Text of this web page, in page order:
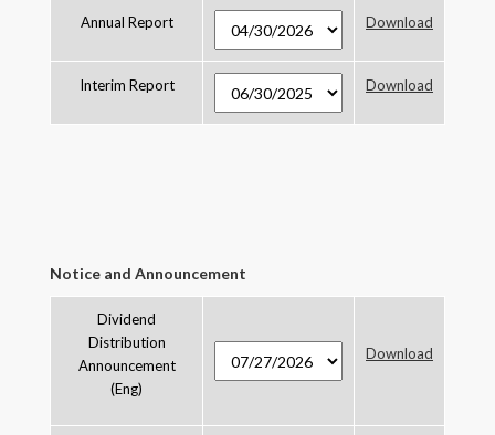
Annual Report Download
Interim Report Download
Notice and Announcement
Dividend
Distribution
Announcement
(Eng)
Download